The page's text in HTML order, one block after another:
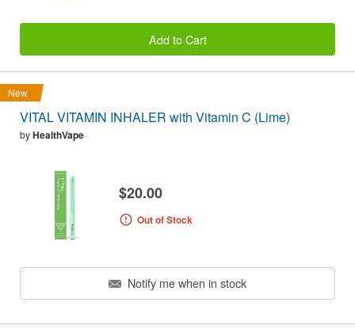
Add to Cart
New
VITAL VITAMIN INHALER with Vitamin C (Lime)
byHealthVape
$20.00
Out of Stock
Notify me when in stock